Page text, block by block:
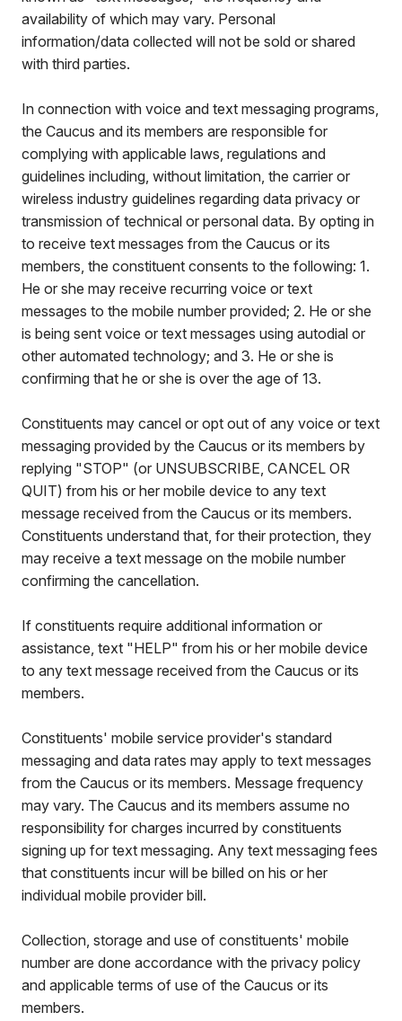
availability of which may vary. Personal
information/data collected will not be sold or shared
with third parties.
In connection with voice and text messaging programs,
the Caucus and its members are responsible for
complying with applicable laws, regulations and
guidelines including, without limitation, the carrier or
wireless industry guidelines regarding data privacy or
transmission of technical or personal data. By opting in
to receive text messages from the Caucus or its
members, the constituent consents to the following: 1.
He or she may receive recurring voice or text
messages to the mobile number provided; 2. He or she
is being sent voice or text messages using autodial or
other automated technology; and 3. He or she is
confirming that he or she is over the age of 13.
Constituents may cancel or opt out of any voice or text
messaging provided by the Caucus or its members by
replying "STOP" (or UNSUBSCRIBE, CANCEL OR
QUIT) from his or her mobile device to any text
message received from the Caucus or its members.
Constituents understand that, for their protection, they
may receive a text message on the mobile number
confirming the cancellation.
If constituents require additional information or
assistance, text "HELP" from his or her mobile device
to any text message received from the Caucus or its
members.
Constituents' mobile service provider's standard
messaging and data rates may apply to text messages
from the Caucus or its members. Message frequency
may vary. The Caucus and its members assume no
responsibility for charges incurred by constituents
signing up for text messaging. Any text messaging fees
that constituents incur will be billed on his or her
individual mobile provider bill.
Collection, storage and use of constituents' mobile
number are done accordance with the privacy policy
and applicable terms of use of the Caucus or its
members.